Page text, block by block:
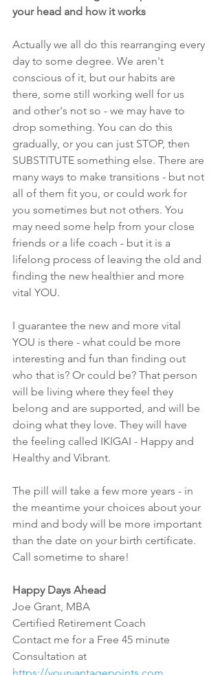
your head and how it works
Actually we all do this rearranging every
day to some degree. We aren't
conscious of it, but our habits are
there, some still working well for us
and other's not so - we may have to
drop something. You can do this
gradually, or you can just STOP, then
SUBSTITUTE something else. There are
many ways to make transitions - but not
all of them fit you, or could work for
you sometimes but not others. You
may need some help from your close
friends or a life coach - but it is a
lifelong process of leaving the old and
finding the new healthier and more
vital YOU.
I guarantee the new and more vital
YOU is there - what could be more
interesting and fun than finding out
who that is? Or could be? That person
will be living where they feel they
belong and are supported, and will be
doing what they love. They will have
the feeling called IKIGAI - Happy and
Healthy and Vibrant.
The pill will take a few more years - in
the meantime your choices about your
mind and body will be more important
than the date on your birth certificate.
Call sometime to share!
Happy Days Ahead
Joe Grant, MBA
Certified Retirement Coach
Contact me for a Free 45 minute
Consultation at